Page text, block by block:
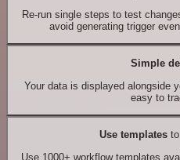
Re-run single steps to test
avoid generating trigger
Simple
Your data is displayed alongside
easy to
Use templates
Use 1000+ workflow templates